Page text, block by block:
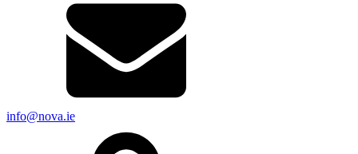
info@nova.ie